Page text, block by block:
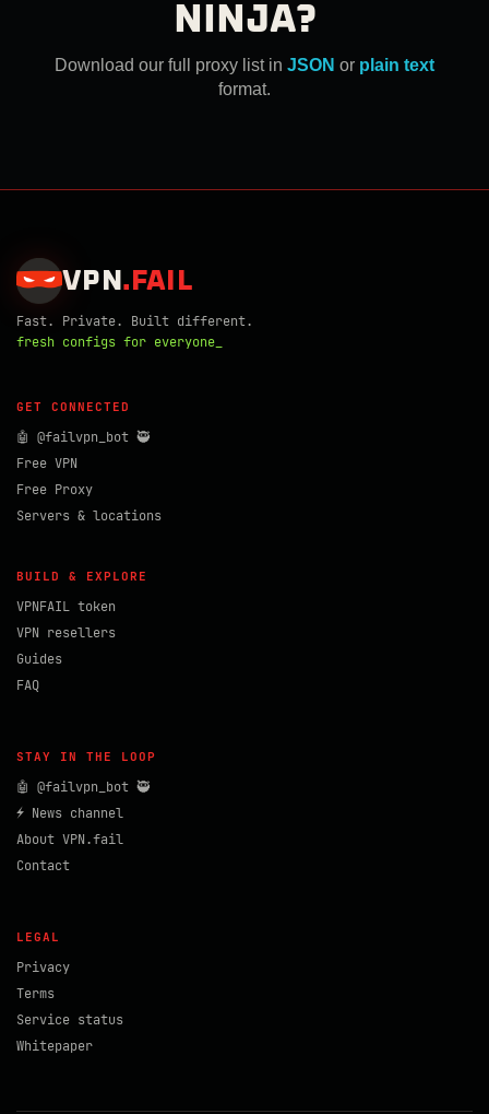
NINJA?
Download our full proxy list in JSON or plain text
format.
VPN . FAIL
Fast. Private. Built different.
fresh configs for everyone_
GET CONNECTED
🤖 @failvpn_bot 🥷
Free VPN
Free Proxy
Servers & locations
BUILD & EXPLORE
VPNFAIL token
VPN resellers
Guides
FAQ
STAY IN THE LOOP
🤖 @failvpn_bot 🥷
⚡ News channel
About VPN.fail
Contact
LEGAL
Privacy
Terms
Service status
Whitepaper